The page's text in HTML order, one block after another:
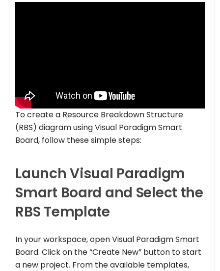
To create a Resource Breakdown Structure
(RBS) diagram using Visual Paradigm Smart
Board, follow these simple steps:
Launch Visual Paradigm
Smart Board and Select the
RBS Template
In your workspace, open Visual Paradigm Smart
Board. Click on the “Create New” button to start
a new project. From the available templates,